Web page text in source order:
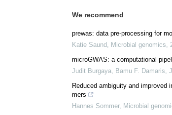
We recommend
prewas: data pre-processing for
Katie Saund, Microbial genomics,
microGWAS: a computational
Judit Burgaya, Bamu F. Damaris,
Reduced ambiguity and improved
mers
Hannes Sommer, Microbial